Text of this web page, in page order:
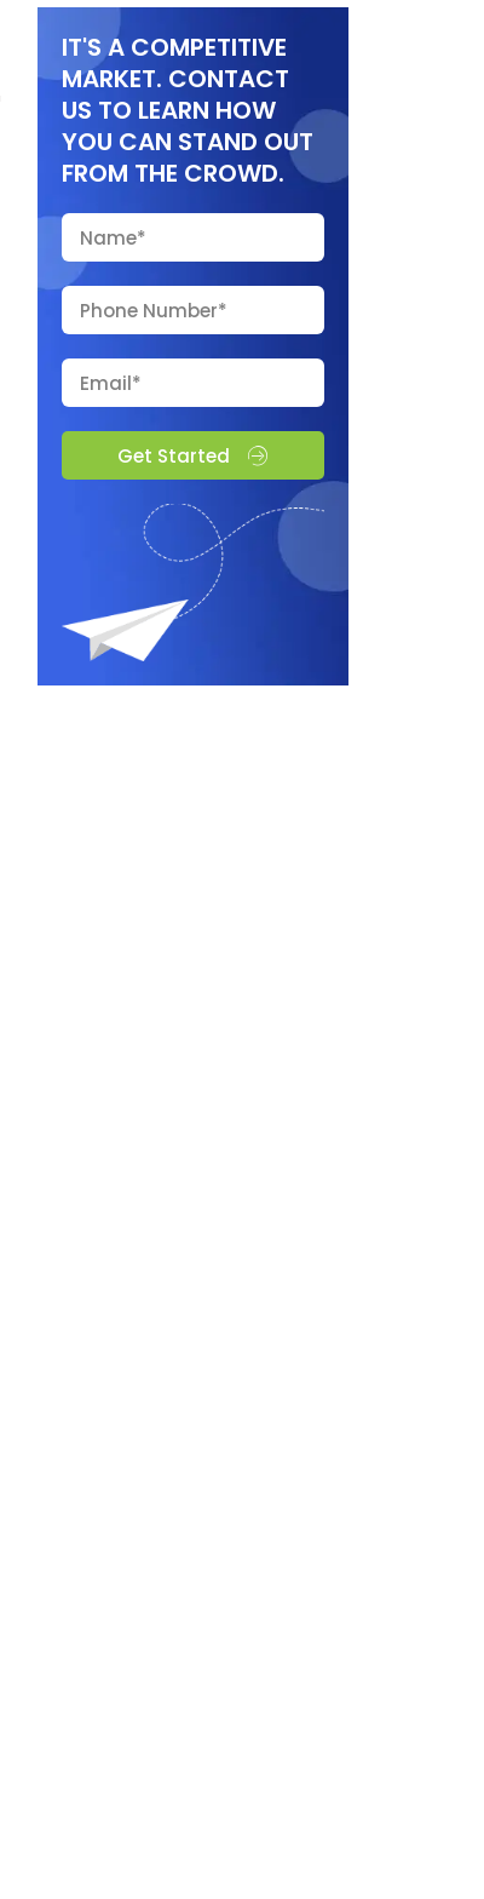
IT'S A COMPETITIVE
MARKET. CONTACT
US TO LEARN HOW
YOU CAN STAND OUT
FROM THE CROWD.
Get Started